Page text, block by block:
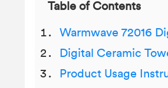
Table of Contents
Warmwave 72016
Digital Ceramic
Product Usage